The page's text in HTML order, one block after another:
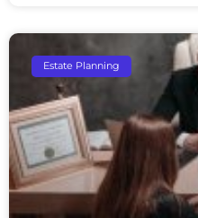
Estate Planning